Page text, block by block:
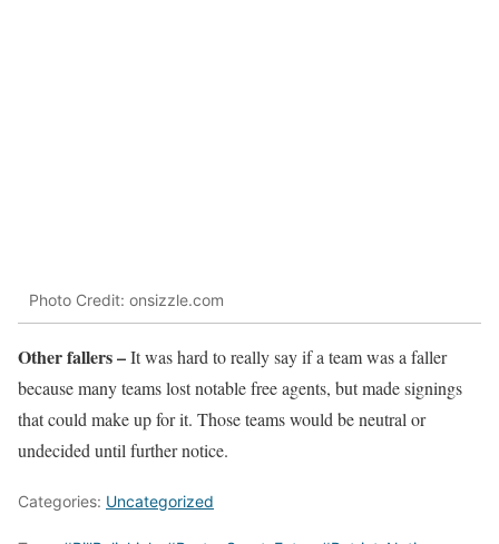
Photo Credit: onsizzle.com
Other fallers –It was hard to really say if a team was a faller
because many teams lost notable free agents, but made signings
that could make up for it. Those teams would be neutral or
undecided until further notice.
Categories: Uncategorized